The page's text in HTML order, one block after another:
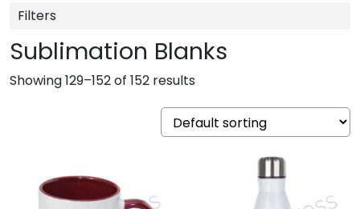
Sublimation Blanks
Showing 129–152 of 152 results
Filters